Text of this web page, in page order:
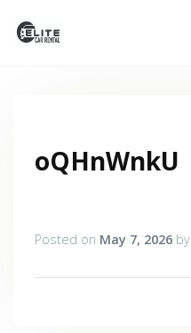
oQHnWnkU
Posted on May 7, 2026 by